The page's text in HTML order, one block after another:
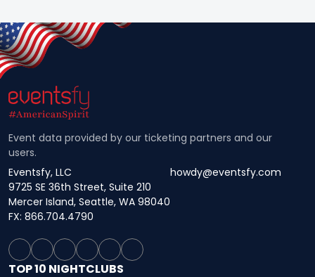
Event data provided by our ticketing partners and our
users.
Eventsfy, LLC
9725 SE 36th Street, Suite 210
Mercer Island, Seattle, WA 98040
howdy@eventsfy.com
FX: 866.704.4790
TOP 10 NIGHTCLUBS